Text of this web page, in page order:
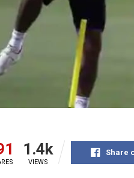
1.4k
VIEWS
Share